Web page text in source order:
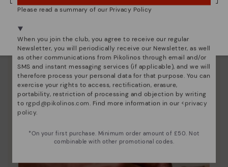
Please read a summary of our Privacy Policy
When you join the club, you agree to receive our regular
Newsletter, you will periodically receive our Newsletter, as well
as other communications from Pikolinos through email and/or
SMS and instant messaging services (if applicable), and we will
therefore process your personal data for that purpose. You can
exercise your rights to access, rectification, erasure,
portability, restriction of processing and objection by writing
to rgpd@pikolinos.com. Find more information in our <privacy
policy.
*On your first purchase. Minimum order amount of £50. Not
combinable with other promotional codes.